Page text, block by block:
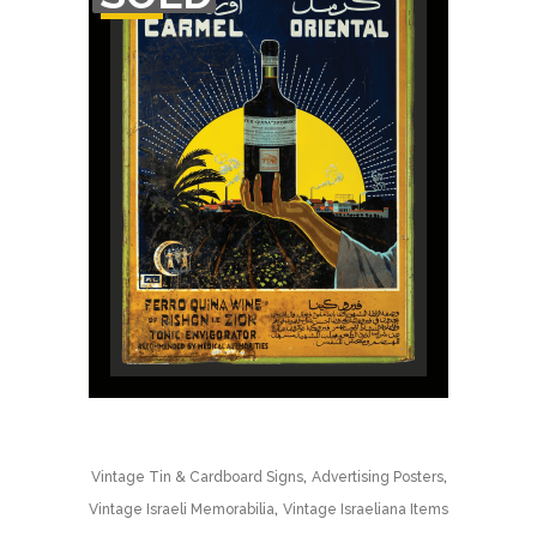
STOCK
Vintage Tin & Cardboard Signs, Advertising Posters,
Vintage Israeli Memorabilia, Vintage Israeliana Items